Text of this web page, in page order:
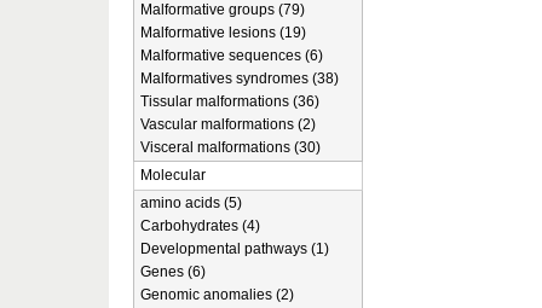
Malformative groups (79)
Malformative lesions (19)
Malformative sequences (6)
Malformatives syndromes (38)
Tissular malformations (36)
Vascular malformations (2)
Visceral malformations (30)
Molecular
amino acids (5)
Carbohydrates (4)
Developmental pathways (1)
Genes (6)
Genomic anomalies (2)